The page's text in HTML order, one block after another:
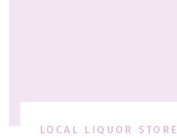
LOCAL LIQUOR STORE